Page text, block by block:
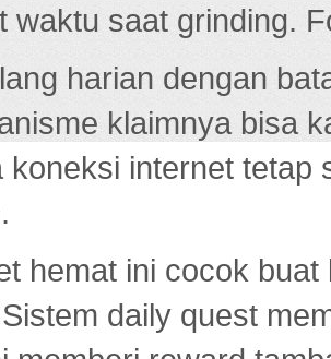
waktu saat grinding.
harian dengan
klaimnya bisa
koneksi internet tetap
hemat ini cocok
daily quest